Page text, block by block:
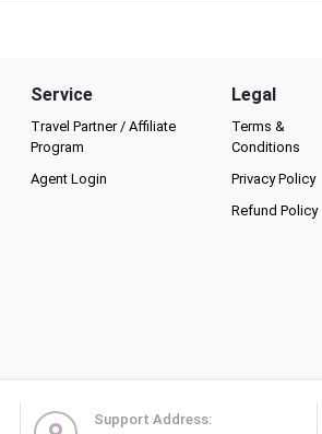
Service
Travel Partner / Affiliate
Program
Agent Login
Legal
Terms &
Conditions
Privacy Policy
Refund Policy
Support Address: